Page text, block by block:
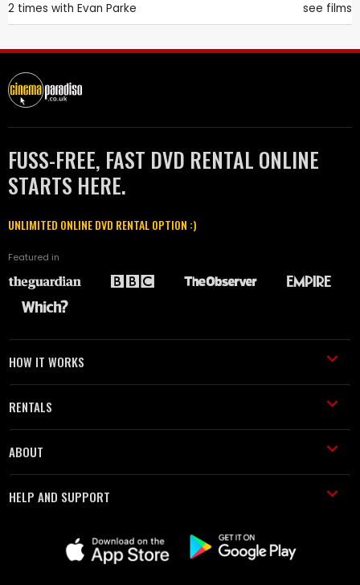
2 times with Evan Parke see films
FUSS-FREE, FAST DVD RENTAL ONLINE
STARTS HERE.
UNLIMITED ONLINE DVD RENTAL OPTION :)
Featured in
HOW IT WORKS
RENTALS
ABOUT
HELP AND SUPPORT